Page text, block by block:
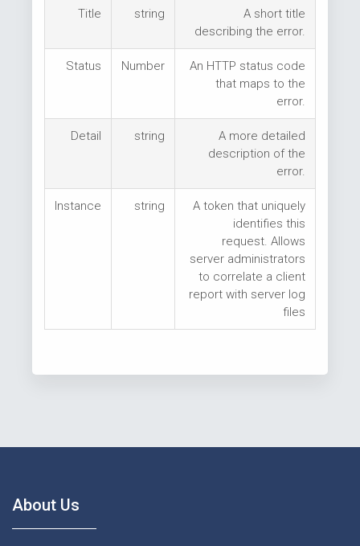
Title string
A short title
describing the error.
Status Number
An HTTP status code
that maps to the
error.
Detail string
A more detailed
description of the
error.
Instance string
A token that uniquely
identifies this
request. Allows
server administrators
to correlate a client
report with server log
files
About Us